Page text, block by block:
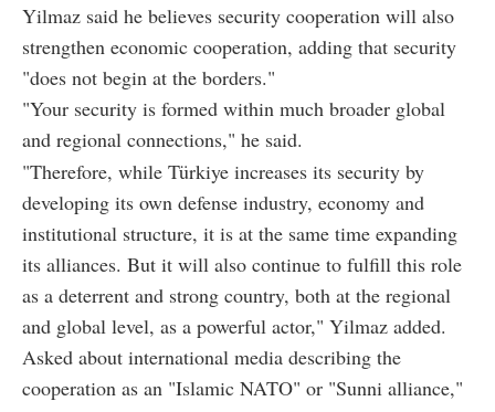
Yilmaz said he believes security cooperation will also
strengthen economic cooperation, adding that security
"does not begin at the borders."
"Your security is formed within much broader global
and regional connections," he said.
"Therefore, while Türkiye increases its security by
developing its own defense industry, economy and
institutional structure, it is at the same time expanding
its alliances. But it will also continue to fulfill this role
as a deterrent and strong country, both at the regional
and global level, as a powerful actor," Yilmaz added.
Asked about international media describing the
cooperation as an "Islamic NATO" or "Sunni alliance,"